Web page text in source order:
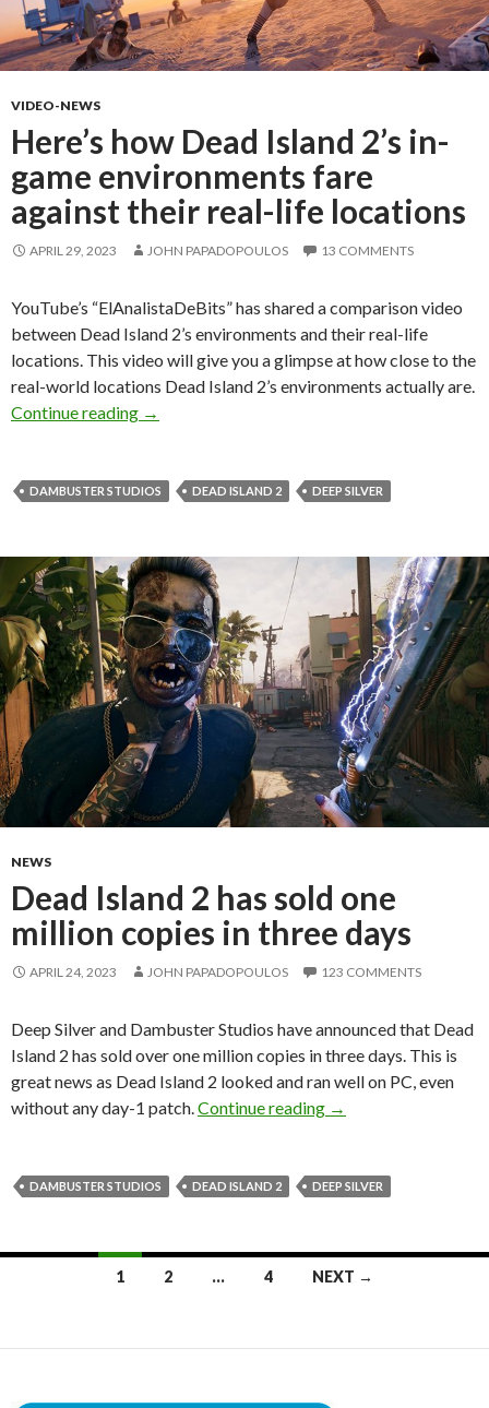
VIDEO-NEWS
Here’s how Dead Island 2’s in-
game environments fare
against their real-life locations
APRIL 29, 2023 JOHN PAPADOPOULOS 13 COMMENTS
YouTube’s “ElAnalistaDeBits” has shared a comparison video
between Dead Island 2’s environments and their real-life
locations. This video will give you a glimpse at how close to the
real-world locations Dead Island 2’s environments actually are.
Continue reading
Here’s how Dead Island 2’s in-game
→
DAMBUSTER STUDIOS DEAD ISLAND 2 DEEP SILVER
NEWS
Dead Island 2 has sold one
million copies in three days
APRIL 24, 2023 JOHN PAPADOPOULOS 123 COMMENTS
Deep Silver and Dambuster Studios have announced that Dead
Island 2 has sold over one million copies in three days. This is
great news as Dead Island 2 looked and ran well on PC, even
without any day-1 patch. Continue reading Dead Island 2 has
→
DAMBUSTER STUDIOS DEAD ISLAND 2 DEEP SILVER
1 2 … 4 NEXT →